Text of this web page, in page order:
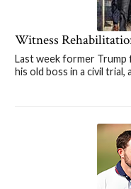
Witness
Last week former Trump
his old boss in a civil trial,